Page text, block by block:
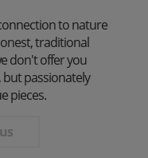
to nature
traditional
don't offer you
passionately
pieces.